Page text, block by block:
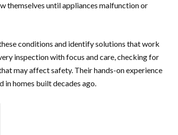
themselves until appliances malfunction or
conditions and identify solutions that work
inspection with focus and care, checking for
may affect safety. Their hands-on experience
in homes built decades ago.